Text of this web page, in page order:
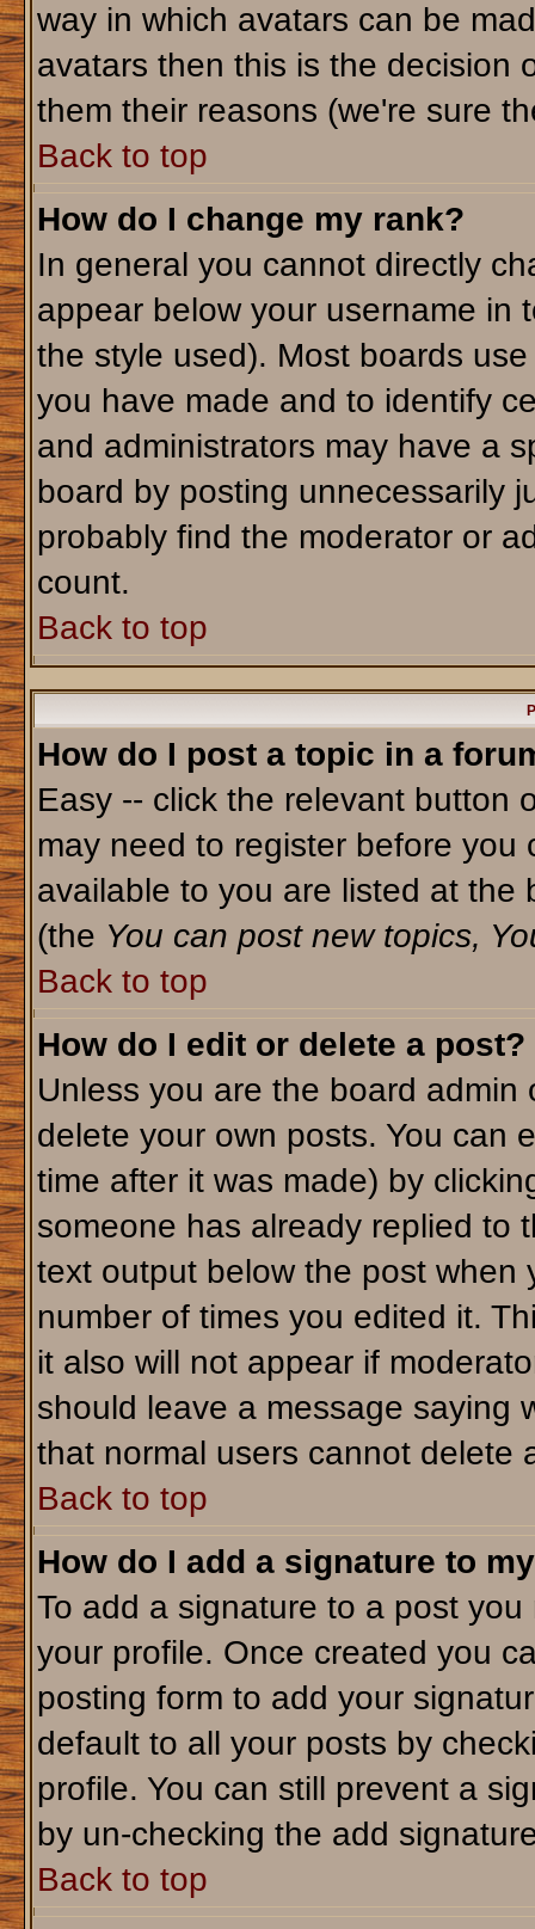
way in which avatars can be
avatars then this is the decision
them their reasons (we're sure
Back to top
How do I change my rank?
In general you cannot directly
appear below your username in
the style used). Most boards
you have made and to identify
and administrators may have a
board by posting unnecessarily
probably find the moderator or
count.
Back to top
How do I post a topic in a
Easy -- click the relevant button
may need to register before
available to you are listed at the
(the You can post new topics,
Back to top
How do I edit or delete a post?
Unless you are the board
delete your own posts. You can
time after it was made) by
someone has already replied to
text output below the post when
number of times you edited it.
it also will not appear if
should leave a message saying
that normal users cannot delete
Back to top
How do I add a signature to
To add a signature to a post
your profile. Once created you
posting form to add your
default to all your posts by
profile. You can still prevent a
by un-checking the add
Back to top